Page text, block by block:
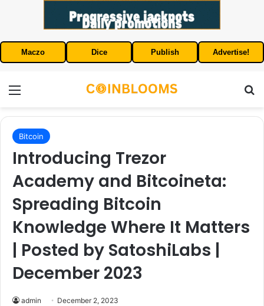
Maczo Dice Publish Advertise!
Bitcoin
Introducing Trezor
Academy and Bitcoineta:
Spreading Bitcoin
Knowledge Where It Matters
| Posted by SatoshiLabs |
December 2023
admin December 2, 2023